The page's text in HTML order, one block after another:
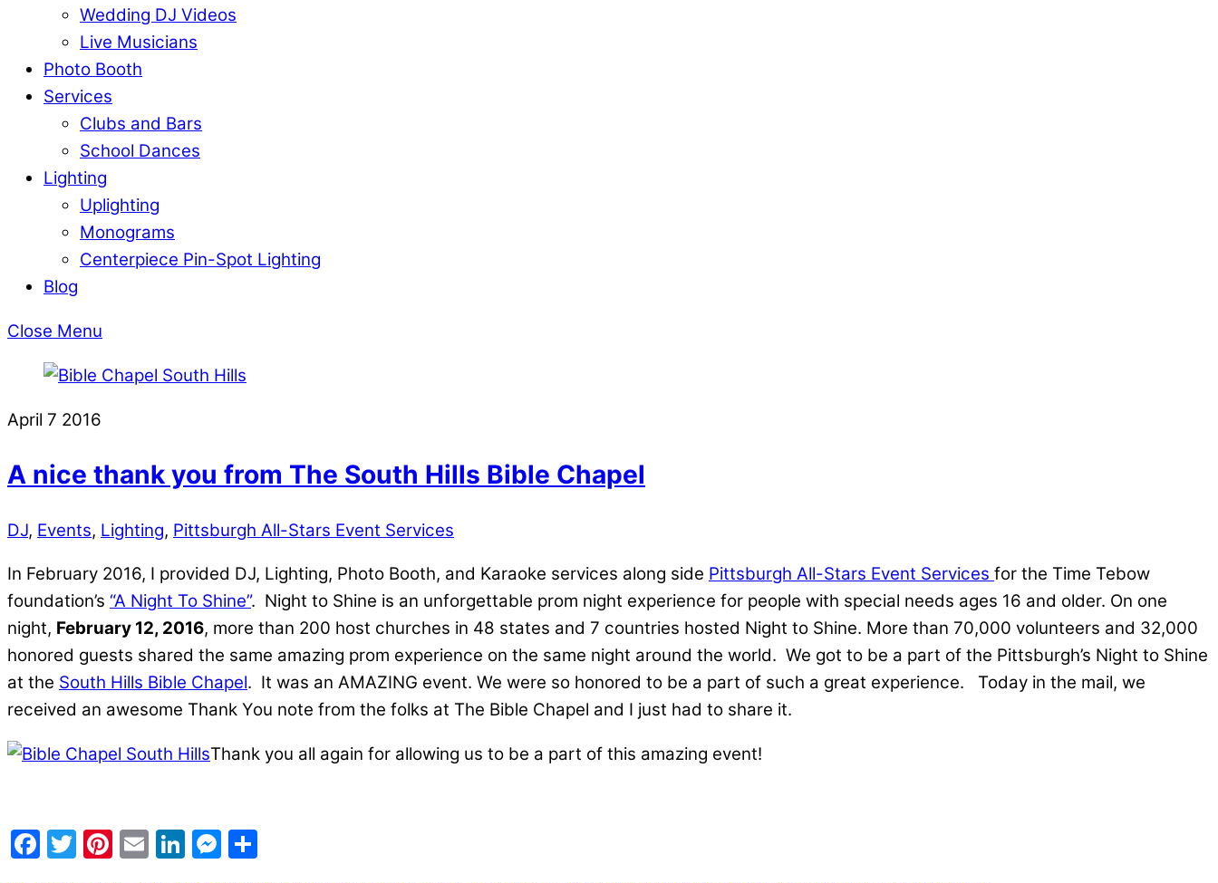
Wedding DJ Videos
Live Musicians
Photo Booth
Services
Clubs and Bars
School Dances
Lighting
Uplighting
Monograms
Centerpiece Pin-Spot Lighting
Blog
Close Menu
April 7 2016
A nice thank you from The South Hills Bible Chapel
DJ, Events, Lighting, Pittsburgh All-Stars Event Services
In February 2016, I provided DJ, Lighting, Photo Booth, and Karaoke services along side Pittsburgh All-Stars Event Services for the Time Tebow
foundation’s “A Night To Shine”. Night to Shine is an unforgettable prom night experience for people with special needs ages 16 and older. On one
night, February 12, 2016, more than 200 host churches in 48 states and 7 countries hosted Night to Shine. More than 70,000 volunteers and 32,000
honored guests shared the same amazing prom experience on the same night around the world. We got to be a part of the Pittsburgh’s Night to Shine
at the South Hills Bible Chapel. It was an AMAZING event. We were so honored to be a part of such a great experience. Today in the mail, we
received an awesome Thank You note from the folks at The Bible Chapel and I just had to share it.
Thank you all again for allowing us to be a part of this amazing event!
Facebook
Twitter
Pinterest
EmailLinkedIn
Messenger